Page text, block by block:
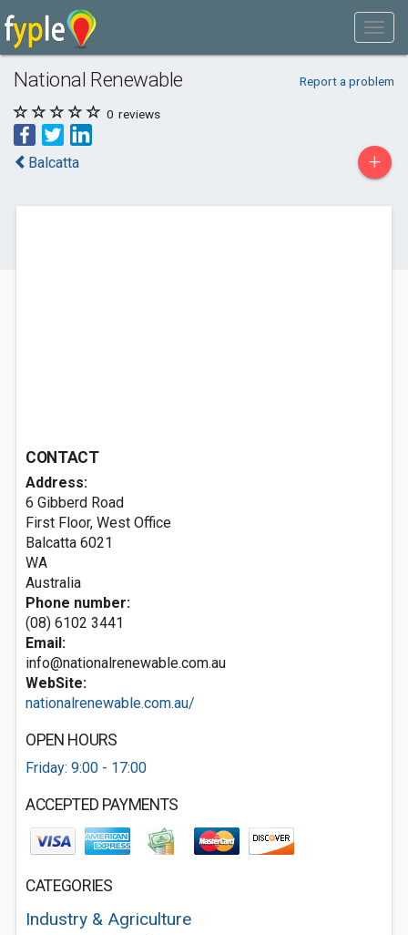
National Renewable Report a problem
0 reviews
Balcatta +
CONTACT
Address:
6 Gibberd Road
First Floor, West Office
Balcatta 6021
WA
Australia
Phone number:
(08) 6102 3441
Email:
info@nationalrenewable.com.au
WebSite:
nationalrenewable.com.au/
OPEN HOURS
Friday: 9:00 - 17:00
ACCEPTED PAYMENTS
CATEGORIES
Industry & Agriculture